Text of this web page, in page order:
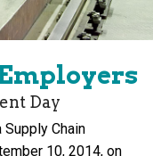
Day
Chain
10, 2014, on